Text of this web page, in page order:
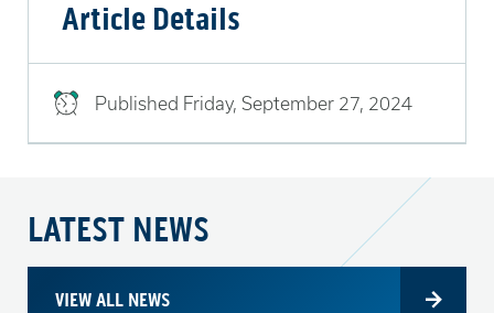
Article Details
Published Friday, September 27, 2024
LATEST NEWS
VIEW ALL NEWS